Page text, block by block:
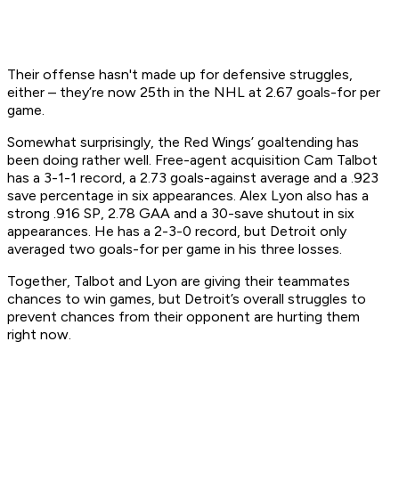
Their offense hasn't made up for defensive struggles,
either – they’re now 25th in the NHL at 2.67 goals-for per
game.
Somewhat surprisingly, the Red Wings’ goaltending has
been doing rather well. Free-agent acquisition Cam Talbot
has a 3-1-1 record, a 2.73 goals-against average and a .923
save percentage in six appearances. Alex Lyon also has a
strong .916 SP, 2.78 GAA and a 30-save shutout in six
appearances. He has a 2-3-0 record, but Detroit only
averaged two goals-for per game in his three losses.
Together, Talbot and Lyon are giving their teammates
chances to win games, but Detroit’s overall struggles to
prevent chances from their opponent are hurting them
right now.